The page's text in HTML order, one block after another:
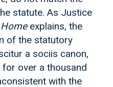
statute. As Justice
explains, the
of the statutory
a sociis canon,
over a thousand
with the